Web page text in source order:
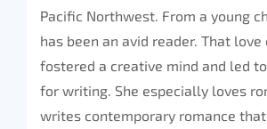
Pacific Northwest. From a young
has been an avid reader. That
fostered a creative mind and led
for writing. She especially loves
writes contemporary romance